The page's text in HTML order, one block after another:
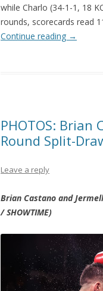
while Charlo (34-1-1, 18
rounds, scorecards read
Continue reading →
PHOTOS:
Round Split-
Leave a reply
Brian Castano and
/ SHOWTIME)